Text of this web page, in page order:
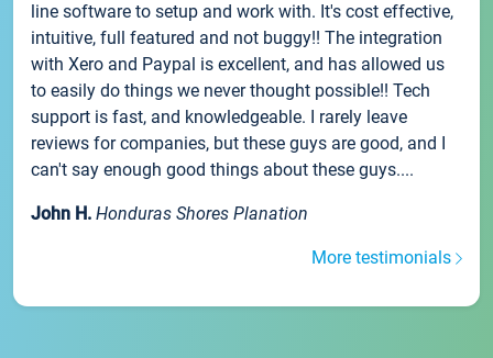
line software to setup and work with. It's cost effective,
intuitive, full featured and not buggy!! The integration
with Xero and Paypal is excellent, and has allowed us
to easily do things we never thought possible!! Tech
support is fast, and knowledgeable. I rarely leave
reviews for companies, but these guys are good, and I
can't say enough good things about these guys....
John H. Honduras Shores Planation
More testimonials